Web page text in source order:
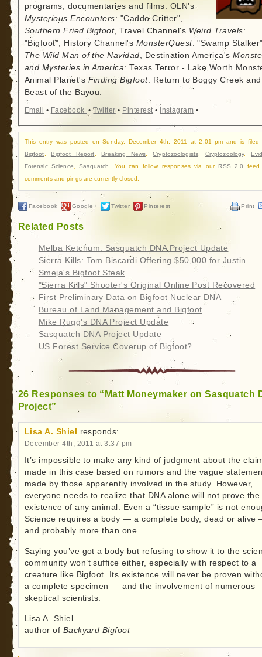
programs, documentaries and films: OLN's
Mysterious Encounters: "Caddo Critter",
Southern Fried Bigfoot, Travel Channel's Weird Travels:
"Bigfoot", History Channel's MonsterQuest: "Swamp
The Wild Man of the Navidad, Destination America's
and Mysteries in America: Texas Terror - Lake Worth
Animal Planet's Finding Bigfoot: Return to Boggy Creek and
Beast of the Bayou.
Email • Facebook •Twitter• Pinterest• Instagram •
This entry was posted on Sunday, December 4th, 2011 at 2:01 pm and is filed
Bigfoot ,Bigfoot Report ,Breaking News ,Cryptozoologists Cryptozoology,
Forensic Science ,Sasquatch . You can follow responses via ourRSS 2.0
comments and pings are currently closed.
Facebook Google+ Twitter Pinterest Print
Related Posts
Melba Ketchum: Sasquatch DNA Project Update
Sierra Kills: Tom Biscardi Offering $50,000 for Justin
Smeja's Bigfoot Steak
"Sierra Kills" Shooter's Original Online Post Recovered
First Preliminary Data on Bigfoot Nuclear DNA
Bureau of Land Management and Bigfoot
Mike Rugg's DNA Project Update
Sasquatch DNA Project Update
US Forest Service Coverup of Bigfoot?
26 Responses to “Matt Moneymaker on Sasquatch
Project”
Lisa A. Shiel responds:
December 4th, 2011 at 3:37 pm
It’s impossible to make any kind of judgment about the
made in this case based on rumors and the vague
made by those apparently involved in the study. However,
everyone needs to realize that DNA alone will not prove the
existence of any animal. Even a “tissue sample” is not
Science requires a body — a complete body, dead or alive
and probably more than one.
Saying you’ve got a body but refusing to show it to the
community won’t suffice either, especially with respect to a
creature like Bigfoot. Its existence will never be proven
a complete specimen — and the involvement of numerous
skeptical scientists.
Lisa A. Shiel
author of Backyard Bigfoot